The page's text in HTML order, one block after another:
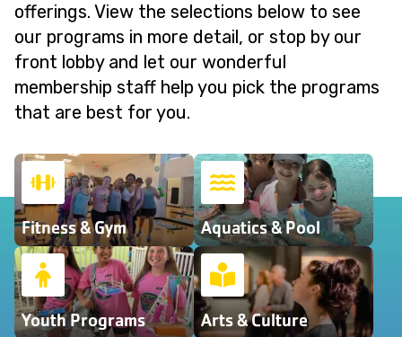
offerings. View the selections below to see
our programs in more detail, or stop by our
front lobby and let our wonderful
membership staff help you pick the programs
that are best for you.
Fitness & Gym Aquatics & Pool
Youth Programs Arts & Culture